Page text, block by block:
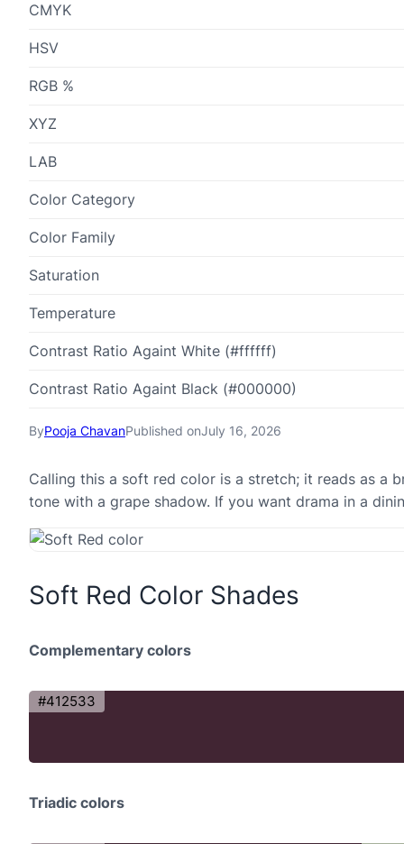
ByPooja ChavanPublished onJuly 16, 2026
Calling this a soft red color is a stretch; it reads as a
tone with a grape shadow. If you want drama in a
Soft Red Color Shades
Complementary colors
#412533
Triadic colors
CMYK
HSV
RGB %
XYZ
LAB
Color Category
Color Family
Saturation
Temperature
Contrast Ratio Againt White (#ffffff)
Contrast Ratio Againt Black (#000000)